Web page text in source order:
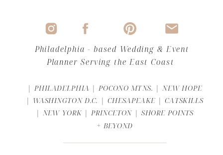
| PHILADELPHIA | POCONO MTNS. | NEW HOPE
| WASHINGTON D.C. | CHESAPEAKE | CATSKILLS
| NEW YORK | PRINCETON | SHORE POINTS
+ BEYOND
Philadelphia - based Wedding & Event
Planner Serving the East Coast